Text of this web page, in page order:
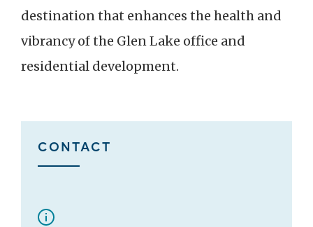
destination that enhances the health and
vibrancy of the Glen Lake office and
residential development.
CONTACT